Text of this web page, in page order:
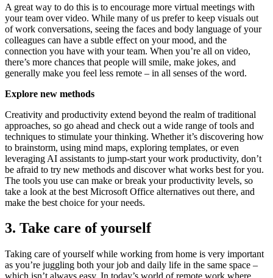
A great way to do this is to encourage more virtual meetings with
your team over video. While many of us prefer to keep visuals out
of work conversations, seeing the faces and body language of your
colleagues can have a subtle effect on your mood, and the
connection you have with your team. When you’re all on video,
there’s more chances that people will smile, make jokes, and
generally make you feel less remote – in all senses of the word.
Explore new methods
Creativity and productivity extend beyond the realm of traditional
approaches, so go ahead and check out a wide range of tools and
techniques to stimulate your thinking. Whether it’s discovering how
to brainstorm, using mind maps, exploring templates, or even
leveraging AI assistants to jump-start your work productivity, don’t
be afraid to try new methods and discover what works best for you.
The tools you use can make or break your productivity levels, so
take a look at the best Microsoft Office alternatives out there, and
make the best choice for your needs.
3. Take care of yourself
Taking care of yourself while working from home is very important
as you’re juggling both your job and daily life in the same space –